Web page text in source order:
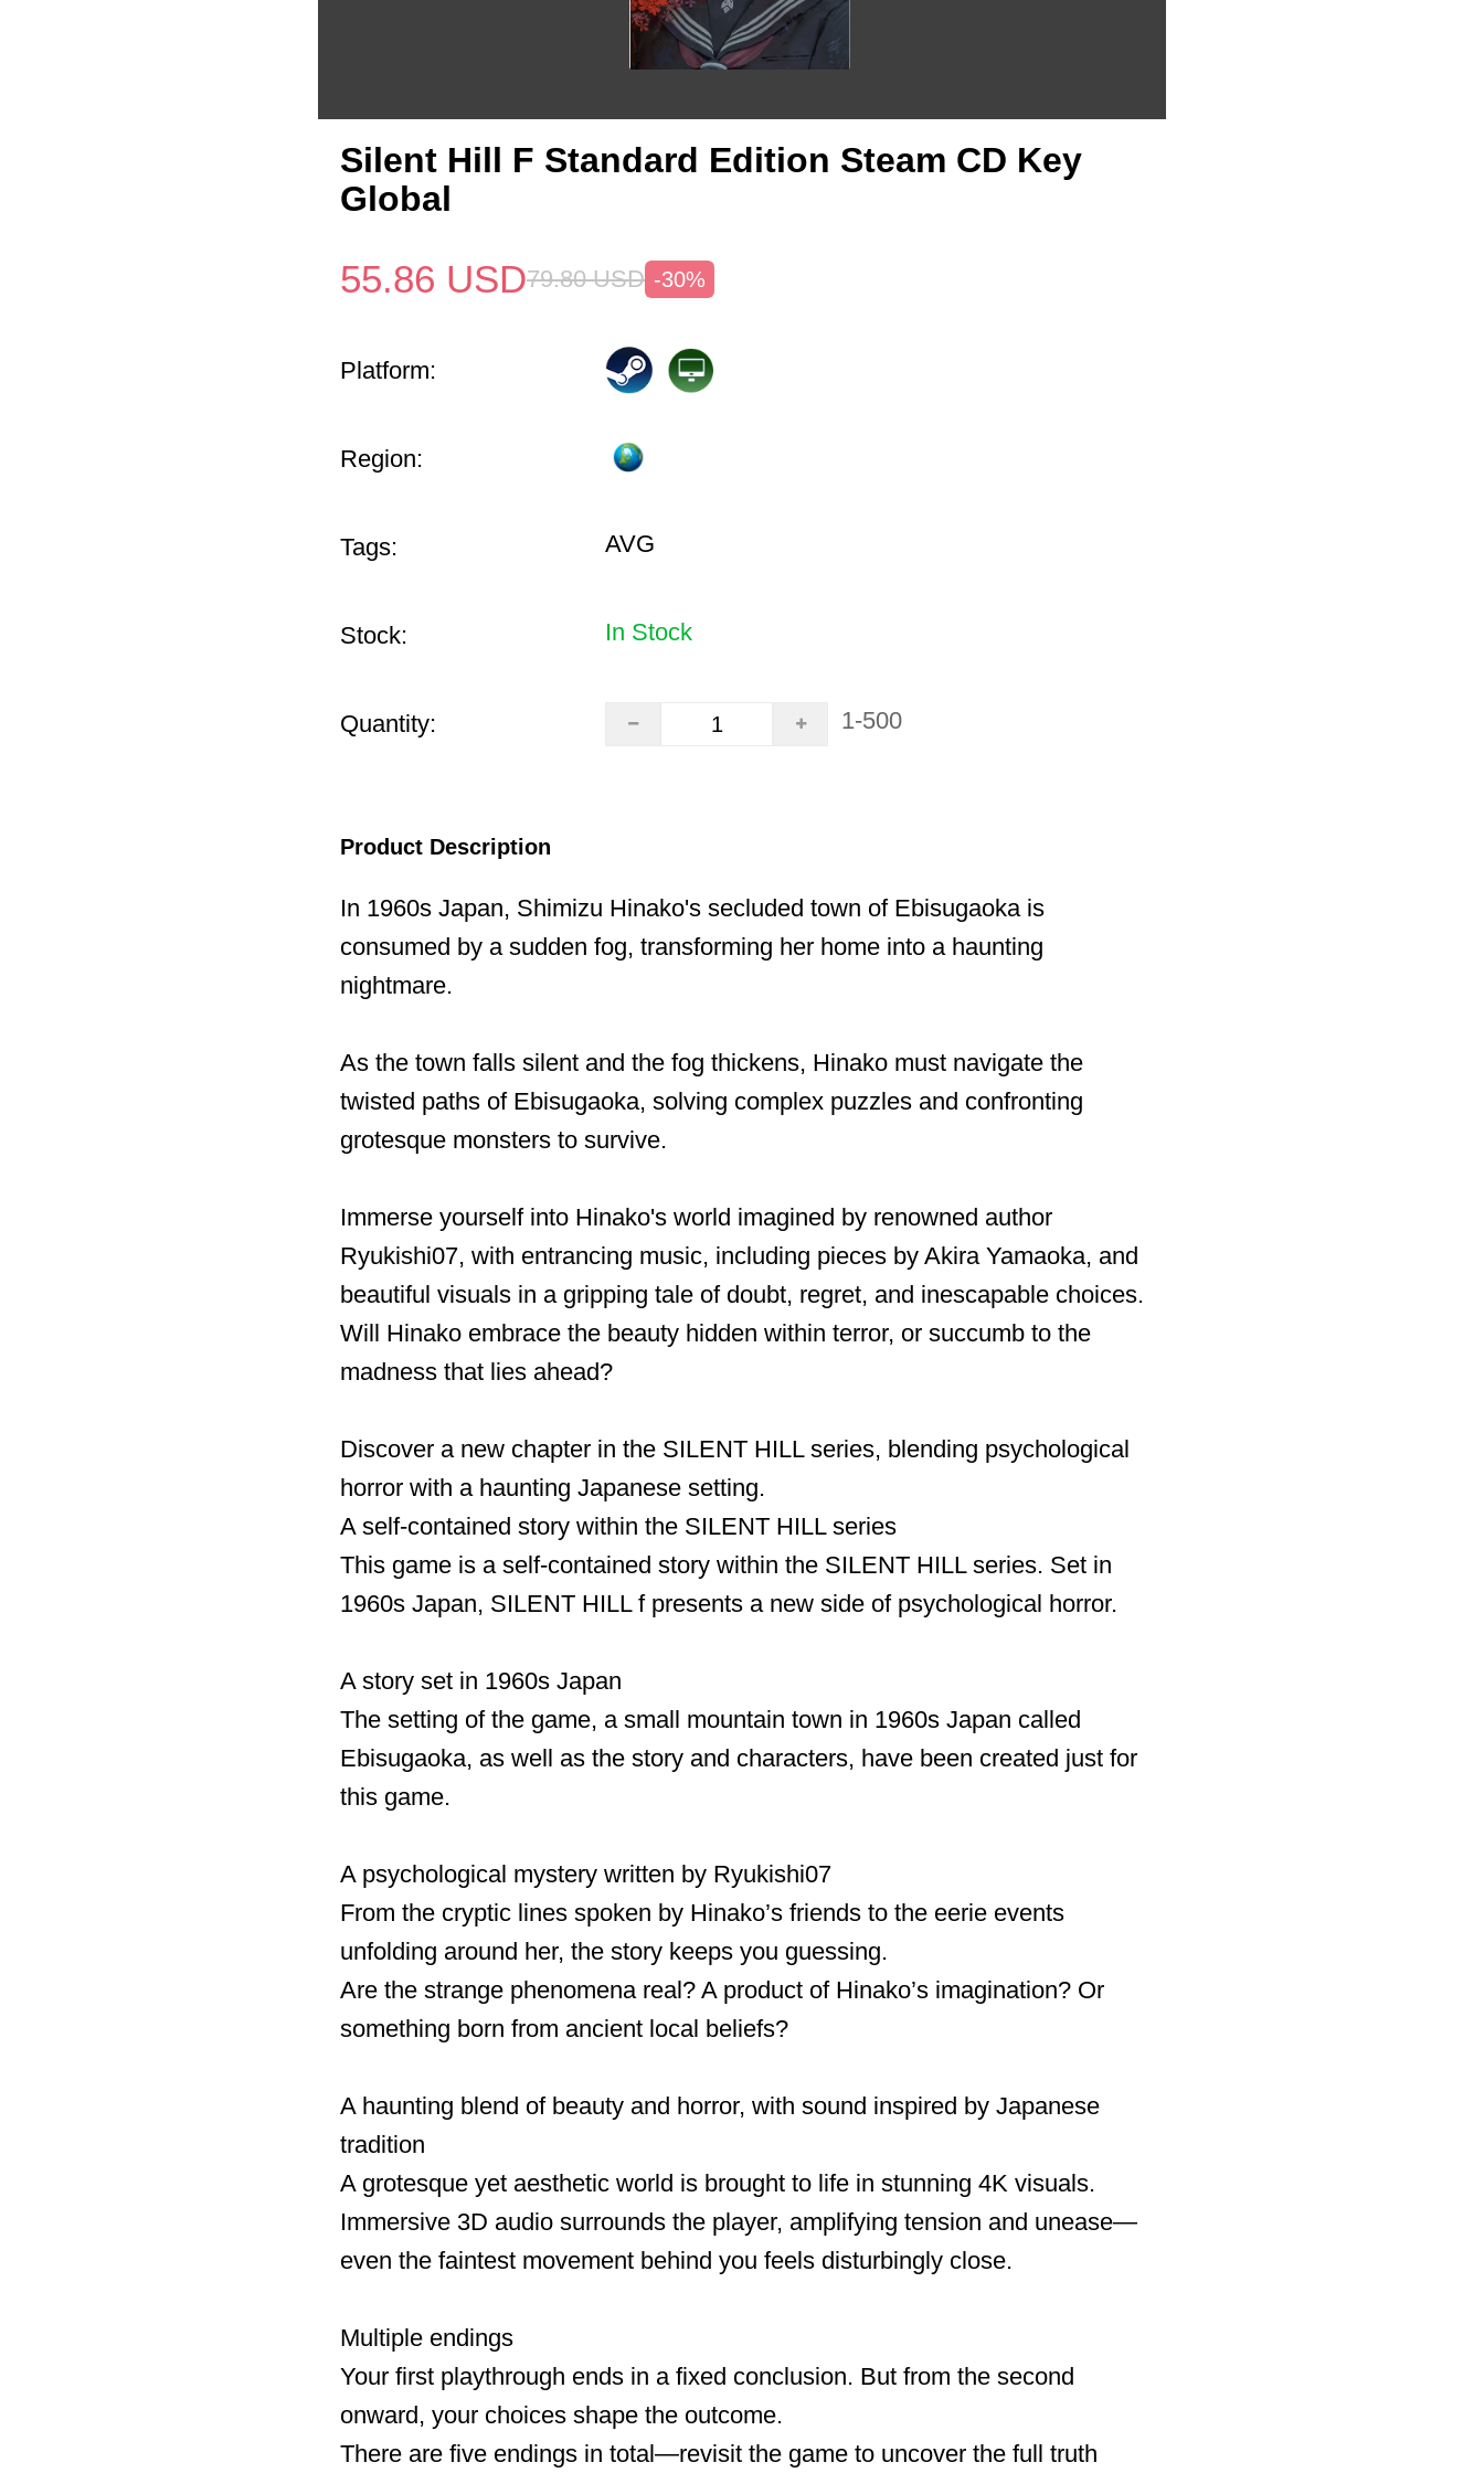
Silent Hill F Standard Edition Steam CD Key
Global
55.86 USD79.80 USD -30%
Platform:
Region:
Tags: AVG
Stock: In Stock
Quantity: 1-500
Product Description
In 1960s Japan, Shimizu Hinako's secluded town of Ebisugaoka is
consumed by a sudden fog, transforming her home into a haunting
nightmare.
As the town falls silent and the fog thickens, Hinako must navigate the
twisted paths of Ebisugaoka, solving complex puzzles and confronting
grotesque monsters to survive.
Immerse yourself into Hinako's world imagined by renowned author
Ryukishi07, with entrancing music, including pieces by Akira Yamaoka, and
beautiful visuals in a gripping tale of doubt, regret, and inescapable choices.
Will Hinako embrace the beauty hidden within terror, or succumb to the
madness that lies ahead?
Discover a new chapter in the SILENT HILL series, blending psychological
horror with a haunting Japanese setting.
A self-contained story within the SILENT HILL series
This game is a self-contained story within the SILENT HILL series. Set in
1960s Japan, SILENT HILL f presents a new side of psychological horror.
A story set in 1960s Japan
The setting of the game, a small mountain town in 1960s Japan called
Ebisugaoka, as well as the story and characters, have been created just for
this game.
A psychological mystery written by Ryukishi07
From the cryptic lines spoken by Hinako’s friends to the eerie events
unfolding around her, the story keeps you guessing.
Are the strange phenomena real? A product of Hinako’s imagination? Or
something born from ancient local beliefs?
A haunting blend of beauty and horror, with sound inspired by Japanese
tradition
A grotesque yet aesthetic world is brought to life in stunning 4K visuals.
Immersive 3D audio surrounds the player, amplifying tension and unease—
even the faintest movement behind you feels disturbingly close.
Multiple endings
Your first playthrough ends in a fixed conclusion. But from the second
onward, your choices shape the outcome.
There are five endings in total—revisit the game to uncover the full truth